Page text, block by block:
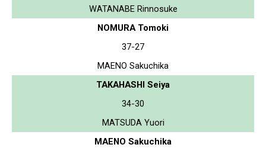
WATANABE Rinnosuke
NOMURA Tomoki
37-27
MAENO Sakuchika
TAKAHASHI Seiya
34-30
MATSUDA Yuori
MAENO Sakuchika